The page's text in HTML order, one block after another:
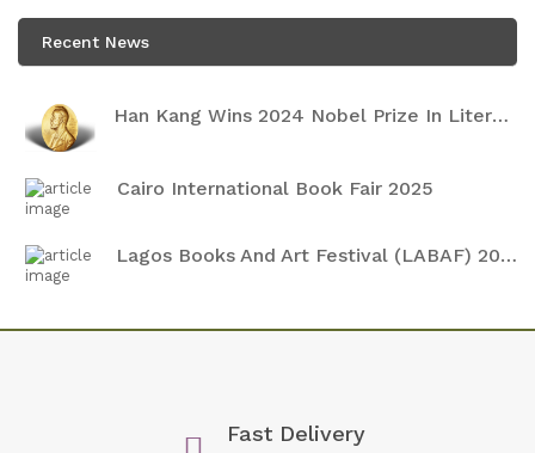
Recent News
Han Kang Wins 2024 Nobel Prize In Literature
Cairo International Book Fair 2025
Lagos Books And Art Festival (LABAF) 2024
Fast Delivery